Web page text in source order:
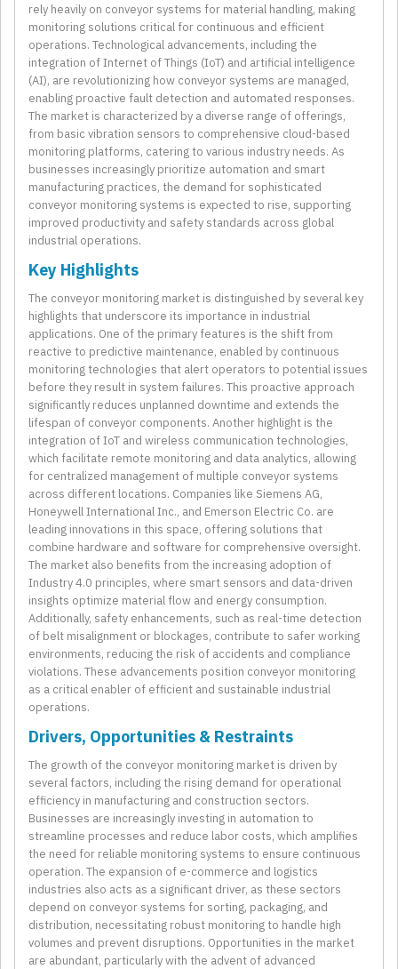
rely heavily on conveyor systems for material handling, making
monitoring solutions critical for continuous and efficient
operations. Technological advancements, including the
integration of Internet of Things (IoT) and artificial intelligence
(AI), are revolutionizing how conveyor systems are managed,
enabling proactive fault detection and automated responses.
The market is characterized by a diverse range of offerings,
from basic vibration sensors to comprehensive cloud-based
monitoring platforms, catering to various industry needs. As
businesses increasingly prioritize automation and smart
manufacturing practices, the demand for sophisticated
conveyor monitoring systems is expected to rise, supporting
improved productivity and safety standards across global
industrial operations.
Key Highlights
The conveyor monitoring market is distinguished by several key
highlights that underscore its importance in industrial
applications. One of the primary features is the shift from
reactive to predictive maintenance, enabled by continuous
monitoring technologies that alert operators to potential issues
before they result in system failures. This proactive approach
significantly reduces unplanned downtime and extends the
lifespan of conveyor components. Another highlight is the
integration of IoT and wireless communication technologies,
which facilitate remote monitoring and data analytics, allowing
for centralized management of multiple conveyor systems
across different locations. Companies like Siemens AG,
Honeywell International Inc., and Emerson Electric Co. are
leading innovations in this space, offering solutions that
combine hardware and software for comprehensive oversight.
The market also benefits from the increasing adoption of
Industry 4.0 principles, where smart sensors and data-driven
insights optimize material flow and energy consumption.
Additionally, safety enhancements, such as real-time detection
of belt misalignment or blockages, contribute to safer working
environments, reducing the risk of accidents and compliance
violations. These advancements position conveyor monitoring
as a critical enabler of efficient and sustainable industrial
operations.
Drivers, Opportunities & Restraints
The growth of the conveyor monitoring market is driven by
several factors, including the rising demand for operational
efficiency in manufacturing and construction sectors.
Businesses are increasingly investing in automation to
streamline processes and reduce labor costs, which amplifies
the need for reliable monitoring systems to ensure continuous
operation. The expansion of e-commerce and logistics
industries also acts as a significant driver, as these sectors
depend on conveyor systems for sorting, packaging, and
distribution, necessitating robust monitoring to handle high
volumes and prevent disruptions. Opportunities in the market
are abundant, particularly with the advent of advanced